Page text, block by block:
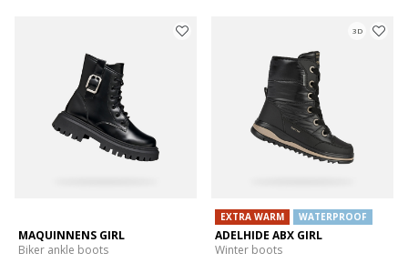
MAQUINNENS GIRL
Biker ankle boots
3D
EXTRA WARM WATERPROOF
ADELHIDE ABX GIRL
Winter boots